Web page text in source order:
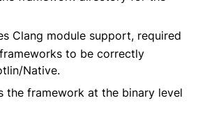
Clang module support, required
to be correctly
Native.
the framework at the binary level